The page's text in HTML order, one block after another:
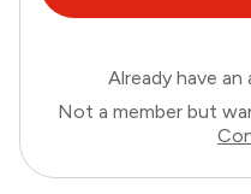
Already have
Not a member but